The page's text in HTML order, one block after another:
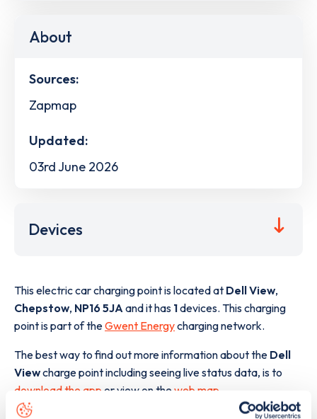
About
Sources:
Zapmap
Updated:
03rd June 2026
Devices
This electric car charging point is located at Dell View,
Chepstow, NP16 5JA and it has 1devices. This charging
point is part of theGwent Energycharging network.
The best way to find out more information about the Dell
Viewcharge point including seeing live status data, is to
download the app or view on the web map